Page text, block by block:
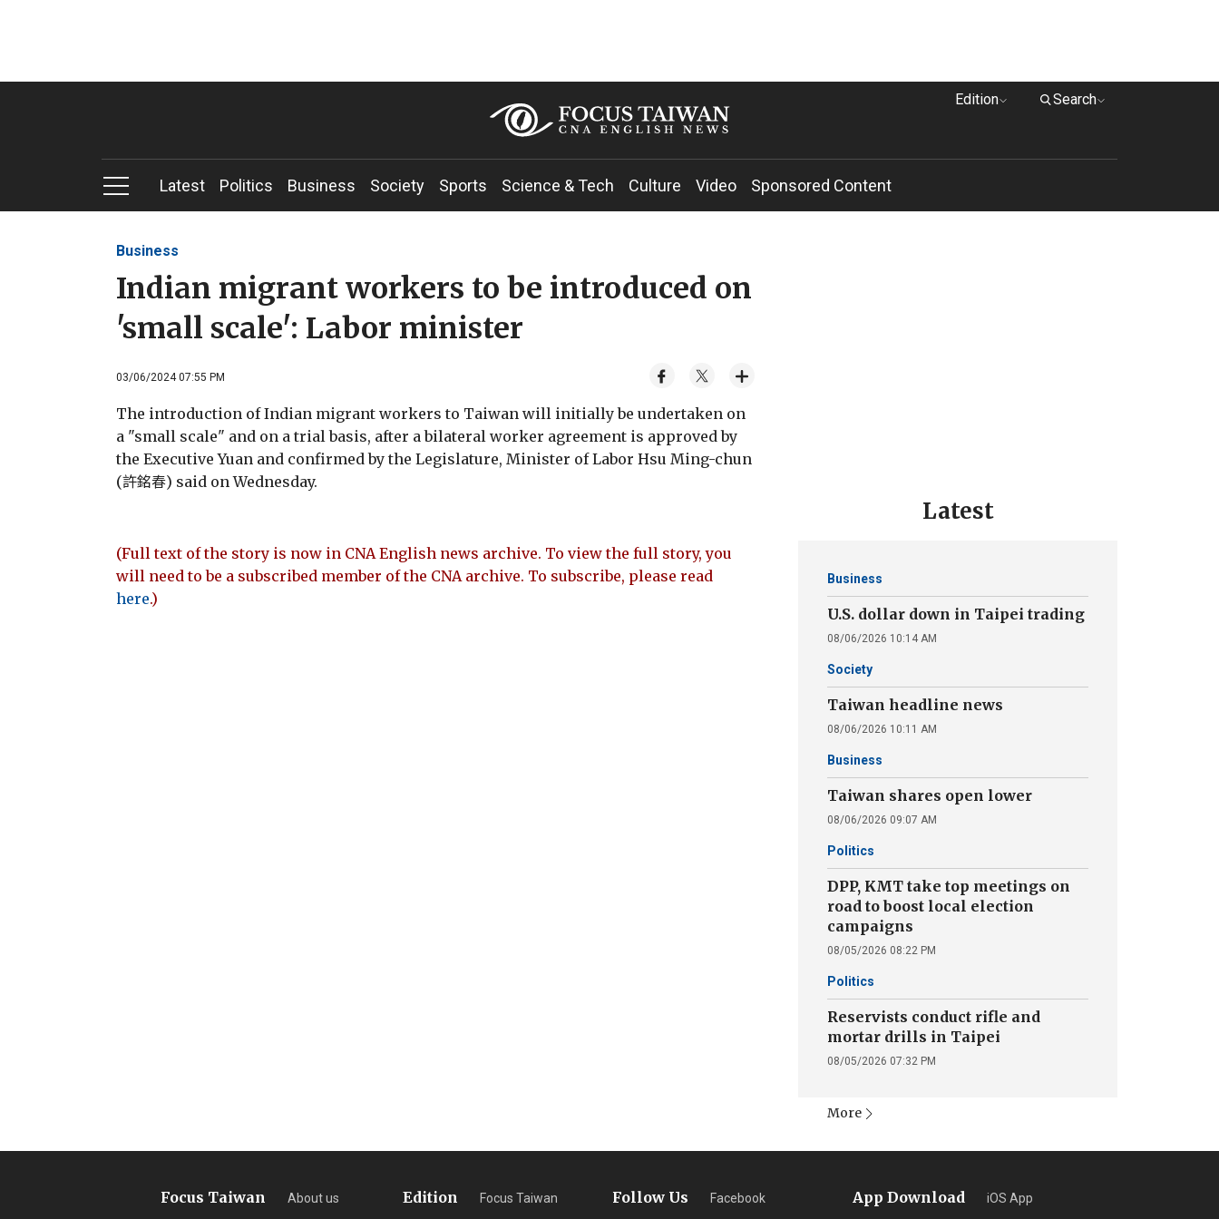
Edition Search
Latest Politics Business Society Sports Science & Tech Culture Video Sponsored Content
Business
Indian migrant workers to be introduced on
'small scale': Labor minister
03/06/2024 07:55 PM
The introduction of Indian migrant workers to Taiwan will initially be undertaken on
a "small scale" and on a trial basis, after a bilateral worker agreement is approved by
the Executive Yuan and confirmed by the Legislature, Minister of Labor Hsu Ming-chun
(許銘春) said on Wednesday.
(Full text of the story is now in CNA English news archive. To view the full story, you
will need to be a subscribed member of the CNA archive. To subscribe, please read
here.)
Latest
Business
U.S. dollar down in Taipei trading
08/06/2026 10:14 AM
Society
Taiwan headline news
08/06/2026 10:11 AM
Business
Taiwan shares open lower
08/06/2026 09:07 AM
Politics
DPP, KMT take top meetings on
road to boost local election
campaigns
08/05/2026 08:22 PM
Politics
Reservists conduct rifle and
mortar drills in Taipei
08/05/2026 07:32 PM
More
Focus Taiwan About us Edition Focus Taiwan Follow Us Facebook App Download iOS App